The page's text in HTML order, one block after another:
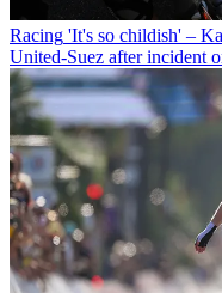
Racing 'It's so childish' –
United-Suez after incident